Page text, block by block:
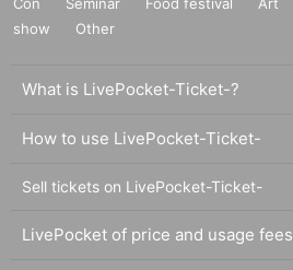
show
Other
What is LivePocket-Ticket-?
How to use LivePocket-Ticket-
Sell tickets on LivePocket-Ticket-
LivePocket of price and usage fees